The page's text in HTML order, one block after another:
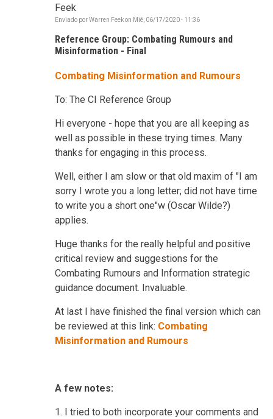
Feek
Enviado porWarren Feekon Mié, 06/17/2020 - 11:36
Reference Group: Combating Rumours and
Misinformation - Final
Combating Misinformation and Rumours
To: The CI Reference Group
Hi everyone - hope that you are all keeping as
well as possible in these trying times. Many
thanks for engaging in this process.
Well, either I am slow or that old maxim of "I am
sorry I wrote you a long letter; did not have time
to write you a short one"w (Oscar Wilde?)
applies.
Huge thanks for the really helpful and positive
critical review and suggestions for the
Combating Rumours and Information strategic
guidance document. Invaluable.
At last I have finished the final version which can
be reviewed at this link: Combating
Misinformation and Rumours
A few notes:
1.
I tried to both incorporate your comments and